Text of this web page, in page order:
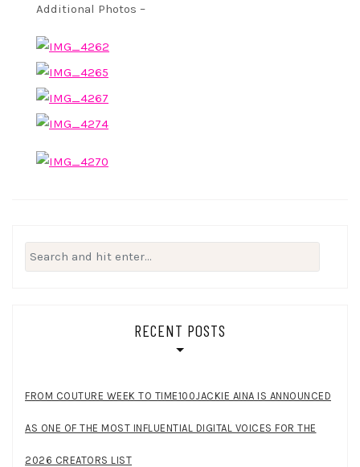
Additional Photos –
Search
for:
RECENT POSTS
FROM COUTURE WEEK TO TIME100JACKIE AINA IS ANNOUNCED
AS ONE OF THE MOST INFLUENTIAL DIGITAL VOICES FOR THE
2026 CREATORS LIST